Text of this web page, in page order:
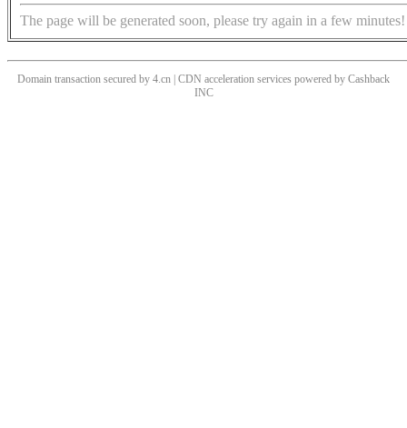
The page will be generated soon, please try again in a few minutes!
Domain transaction secured by 4.cn | CDN acceleration services powered by Cashback
INC